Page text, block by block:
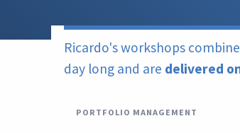
Ricardo's workshops
day long and are delivered
PORTFOLIO MANAGEMENT